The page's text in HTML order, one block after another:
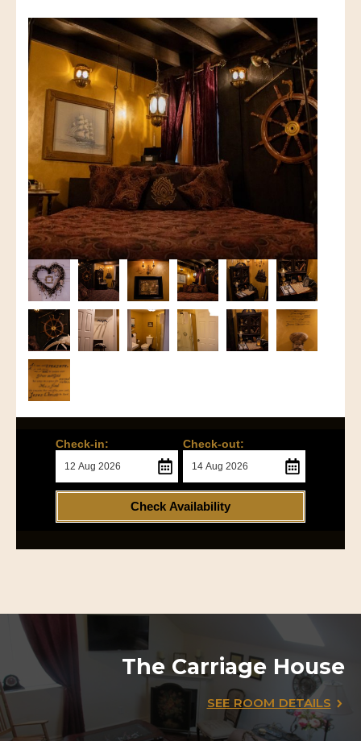
Check-in: Check-out:
Check Availability
The Carriage House
SEE ROOM DETAILS